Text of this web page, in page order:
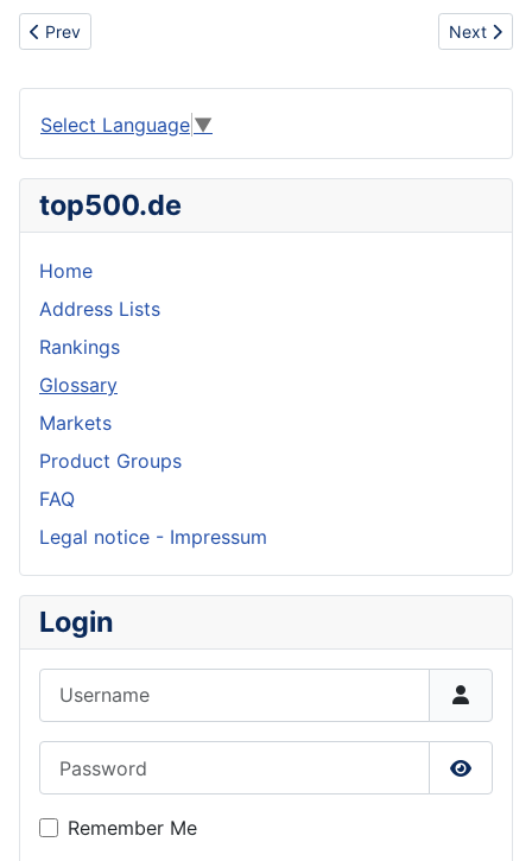
Previous article: Ballpoint pen
Prev Next
Next
Select Language ▼
top500.de
Home
Address Lists
Rankings
Glossary
Markets
Product Groups
FAQ
Legal notice - Impressum
Login
Show
Remember Me